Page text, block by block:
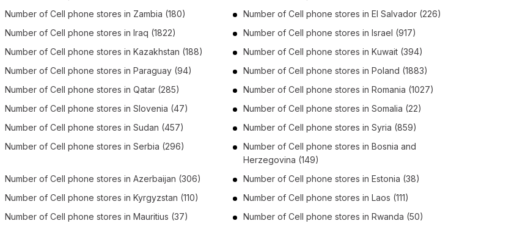
Number of Cell phone stores in Zambia (180) Number of Cell phone stores in El Salvador (226)
Number of Cell phone stores in Iraq (1822) Number of Cell phone stores in Israel (917)
Number of Cell phone stores in Kazakhstan (188) Number of Cell phone stores in Kuwait (394)
Number of Cell phone stores in Paraguay (94) Number of Cell phone stores in Poland (1883)
Number of Cell phone stores in Qatar (285) Number of Cell phone stores in Romania (1027)
Number of Cell phone stores in Slovenia (47) Number of Cell phone stores in Somalia (22)
Number of Cell phone stores in Sudan (457) Number of Cell phone stores in Syria (859)
Number of Cell phone stores in Serbia (296) Number of Cell phone stores in Bosnia and
Herzegovina (149)
Number of Cell phone stores in Azerbaijan (306) Number of Cell phone stores in Estonia (38)
Number of Cell phone stores in Kyrgyzstan (110) Number of Cell phone stores in Laos (111)
Number of Cell phone stores in Mauritius (37) Number of Cell phone stores in Rwanda (50)